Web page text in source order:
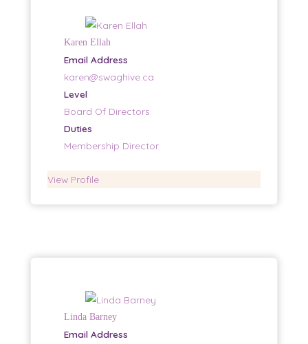
Karen Ellah
Email Address
karen@swaghive.ca
Level
Board Of Directors
Duties
Membership Director
View Profile
Linda Barney
Email Address